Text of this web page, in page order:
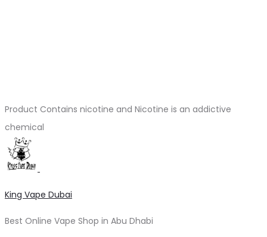
Product Contains nicotine and Nicotine is an addictive
chemical
King Vape Dubai
Best Online Vape Shop in Abu Dhabi